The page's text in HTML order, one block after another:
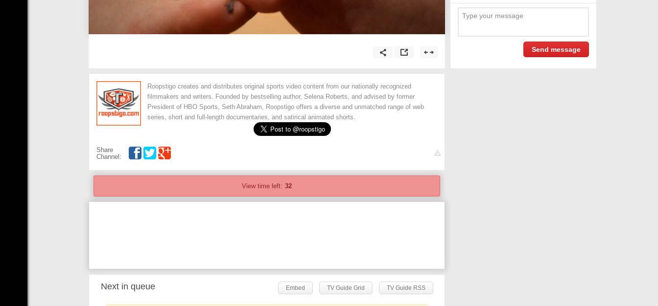
Roopstigo creates and distributes original sports video content from our nationally recognized
filmmakers and writers. Founded by bestselling author, Selena Roberts, and advised by former
President of HBO Sports, Seth Abraham, Roopstigo offers a diverse and unmatched range of web
series, short and full-length documentaries, and satirical animated shorts.
Share
Channel:
View time left: 32
Next in queue Embed TV Guide Grid TV Guide RSS